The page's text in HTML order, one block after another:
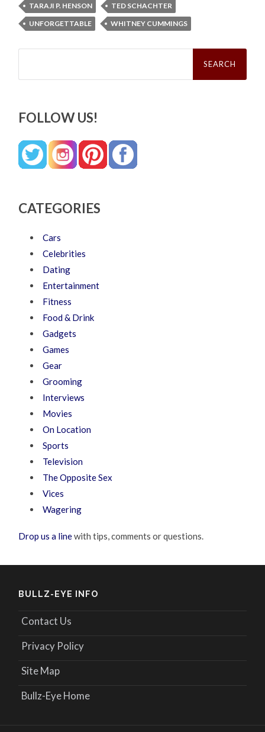
TARAJI P. HENSON
TED SCHACHTER
UNFORGETTABLE
WHITNEY CUMMINGS
Search
FOLLOW US!
CATEGORIES
Cars
Celebrities
Dating
Entertainment
Fitness
Food & Drink
Gadgets
Games
Gear
Grooming
Interviews
Movies
On Location
Sports
Television
The Opposite Sex
Vices
Wagering
Drop us a linewith tips, comments or questions.
BULLZ-EYE INFO
Contact Us
Privacy Policy
Site Map
Bullz-Eye Home